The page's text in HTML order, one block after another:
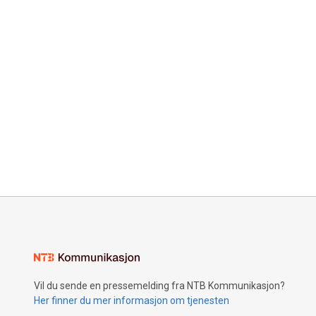
Vil du sende en pressemelding fra NTB Kommunikasjon?
Her finner du mer informasjon om tjenesten